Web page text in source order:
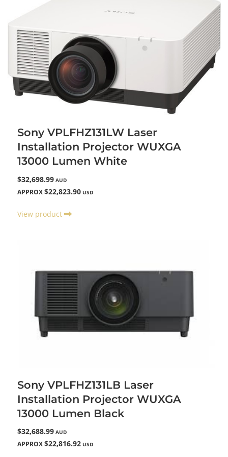
Sony VPLFHZ131LW Laser
Installation Projector WUXGA
13000 Lumen White
$32,698.99 AUD
APPROX $22,823.90 USD
View product
Sony VPLFHZ131LB Laser
Installation Projector WUXGA
13000 Lumen Black
$32,688.99 AUD
APPROX $22,816.92 USD